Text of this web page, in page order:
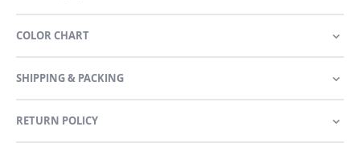
COLOR CHART
SHIPPING & PACKING
RETURN POLICY